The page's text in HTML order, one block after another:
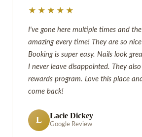
★★★★★
I've gone here multiple times and the
amazing every time! They are so
Booking is super easy. Nails look
I never leave disappointed. They
rewards program. Love this place
come back!
L Lacie Dickey
Google Review